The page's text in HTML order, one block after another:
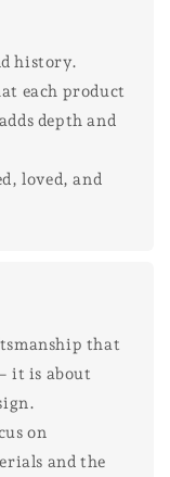
history.
each product
depth and
loved, and
that
it is about
on
and the